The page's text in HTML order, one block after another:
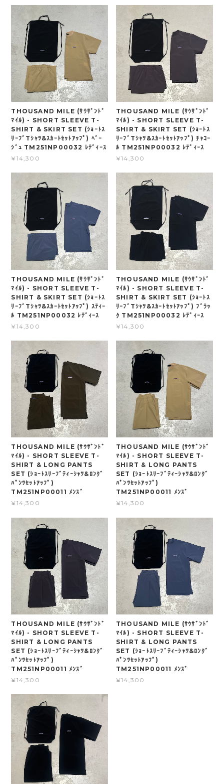
THOUSAND MILE (ｻｳｻﾞﾝﾄﾞ
ﾏｲﾙ) - SHORT SLEEVE T-
SHIRT & SKIRT SET (ｼｮｰﾄｽ
ﾘｰﾌﾞTｼｬﾂ&ｽｶｰﾄｾｯﾄｱｯﾌﾟ) ﾍﾞｰ
ｼﾞｭ TM251NP00032 ﾚﾃﾞｨｰｽ
¥14,300
THOUSAND MILE (ｻｳｻﾞﾝﾄﾞ
ﾏｲﾙ) - SHORT SLEEVE T-
SHIRT & SKIRT SET (ｼｮｰﾄｽ
ﾘｰﾌﾞTｼｬﾂ&ｽｶｰﾄｾｯﾄｱｯﾌﾟ) ﾁｬｺｰ
ﾙ TM251NP00032 ﾚﾃﾞｨｰｽ
¥14,300
THOUSAND MILE (ｻｳｻﾞﾝﾄﾞ
ﾏｲﾙ) - SHORT SLEEVE T-
SHIRT & SKIRT SET (ｼｮｰﾄｽ
ﾘｰﾌﾞTｼｬﾂ&ｽｶｰﾄｾｯﾄｱｯﾌﾟ) ｽﾃｨｰ
ﾙ TM251NP00032 ﾚﾃﾞｨｰｽ
¥14,300
THOUSAND MILE (ｻｳｻﾞﾝﾄﾞ
ﾏｲﾙ) - SHORT SLEEVE T-
SHIRT & SKIRT SET (ｼｮｰﾄｽ
ﾘｰﾌﾞTｼｬﾂ&ｽｶｰﾄｾｯﾄｱｯﾌﾟ) ﾌﾞﾗｯ
ｸ TM251NP00032 ﾚﾃﾞｨｰｽ
¥14,300
THOUSAND MILE (ｻｳｻﾞﾝﾄﾞ
ﾏｲﾙ) - SHORT SLEEVE T-
SHIRT & LONG PANTS
SET (ｼｮｰﾄｽﾘｰﾌﾞﾃｨｰｼｬﾂ&ﾛﾝｸﾞ
ﾊﾟﾝﾂｾｯﾄｱｯﾌﾟ)
TM251NP00011 ﾒﾝｽﾞ
¥14,300
THOUSAND MILE (ｻｳｻﾞﾝﾄﾞ
ﾏｲﾙ) - SHORT SLEEVE T-
SHIRT & LONG PANTS
SET (ｼｮｰﾄｽﾘｰﾌﾞﾃｨｰｼｬﾂ&ﾛﾝｸﾞ
ﾊﾟﾝﾂｾｯﾄｱｯﾌﾟ)
TM251NP00011 ﾒﾝｽﾞ
¥14,300
THOUSAND MILE (ｻｳｻﾞﾝﾄﾞ
ﾏｲﾙ) - SHORT SLEEVE T-
SHIRT & LONG PANTS
SET (ｼｮｰﾄｽﾘｰﾌﾞﾃｨｰｼｬﾂ&ﾛﾝｸﾞ
ﾊﾟﾝﾂｾｯﾄｱｯﾌﾟ)
TM251NP00011 ﾒﾝｽﾞ
¥14,300
THOUSAND MILE (ｻｳｻﾞﾝﾄﾞ
ﾏｲﾙ) - SHORT SLEEVE T-
SHIRT & LONG PANTS
SET (ｼｮｰﾄｽﾘｰﾌﾞﾃｨｰｼｬﾂ&ﾛﾝｸﾞ
ﾊﾟﾝﾂｾｯﾄｱｯﾌﾟ)
TM251NP00011 ﾒﾝｽﾞ
¥14,300